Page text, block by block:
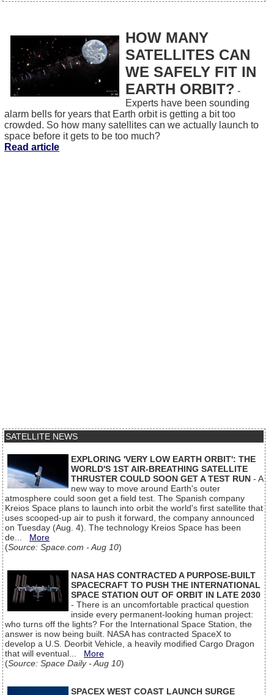
HOW MANY
SATELLITES CAN
WE SAFELY FIT IN
EARTH ORBIT? -
Experts have been sounding
alarm bells for years that Earth orbit is getting a bit too
crowded. So how many satellites can we actually launch to
space before it gets to be too much?
Read article
SATELLITE NEWS
EXPLORING 'VERY LOW EARTH ORBIT': THE
WORLD'S 1ST AIR-BREATHING SATELLITE
THRUSTER COULD SOON GET A TEST RUN - A
new way to move around Earth's outer
atmosphere could soon get a field test. The Spanish company
Kreios Space plans to launch into orbit the world's first satellite that
uses scooped-up air to push it forward, the company announced
on Tuesday (Aug. 4). The technology Kreios Space has been
de... More
(Source: Space.com - Aug 10)
NASA HAS CONTRACTED A PURPOSE-BUILT
SPACECRAFT TO PUSH THE INTERNATIONAL
SPACE STATION OUT OF ORBIT IN LATE 2030
- There is an uncomfortable practical question
inside every permanent-looking human project:
who turns off the lights? For the International Space Station, the
answer is now being built. NASA has contracted SpaceX to
develop a U.S. Deorbit Vehicle, a heavily modified Cargo Dragon
that will eventual... More
(Source: Space Daily - Aug 10)
SPACEX WEST COAST LAUNCH SURGE